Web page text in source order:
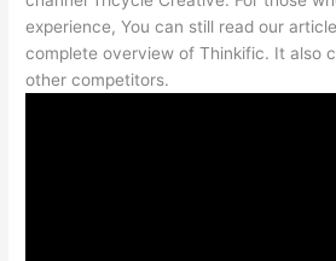
experience, You can still read our
complete overview of Thinkific. It also
other competitors.